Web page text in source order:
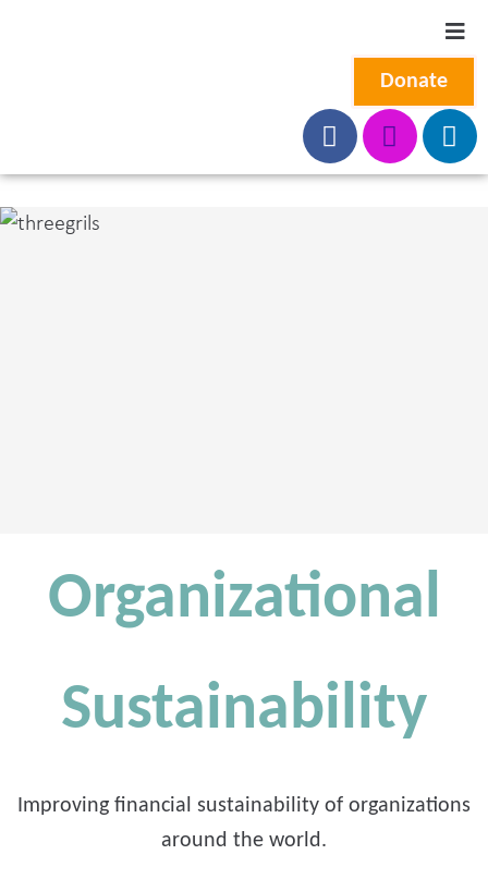
Donate
Organizational
Sustainability
Improving financial sustainability of organizations
around the world.